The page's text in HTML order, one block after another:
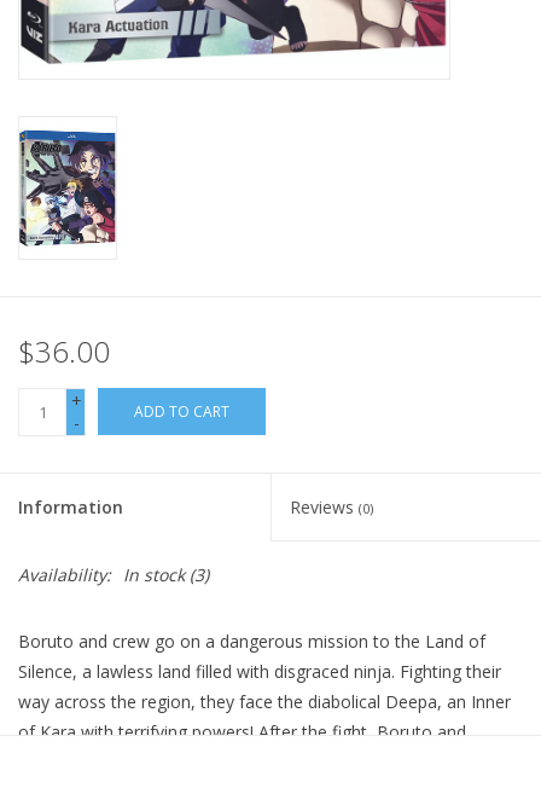
$36.00
+
-
ADD TO CART
Information Reviews (0)
Availability: In stock(3)
Boruto and crew go on a dangerous mission to the Land of
Silence, a lawless land filled with disgraced ninja. Fighting their
way across the region, they face the diabolical Deepa, an Inner
of Kara with terrifying powers! After the fight, Boruto and